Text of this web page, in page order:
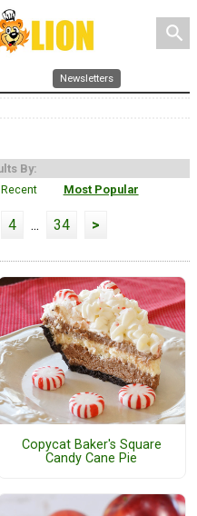
search
Newsletters
By:
Most Popular
4 ... 34 >
Copycat Baker's Square
Candy Cane Pie